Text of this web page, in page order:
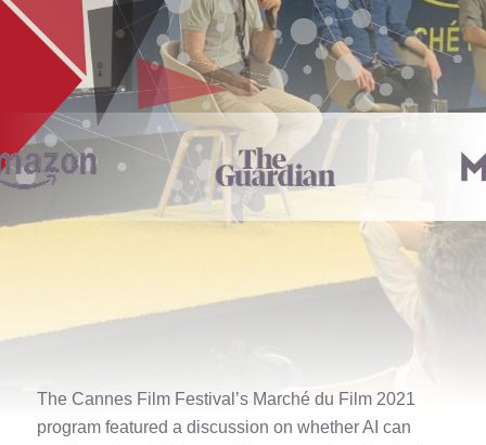
The Cannes Film Festival’s Marché du Film 2021
program featured a discussion on whether AI can